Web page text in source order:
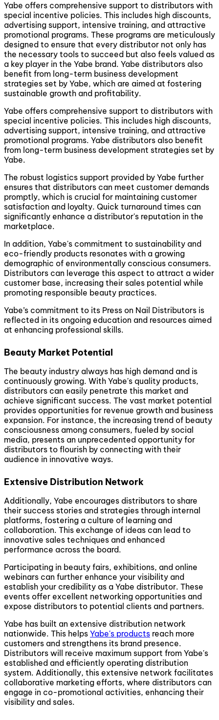
Yabe offers comprehensive support to distributors with
special incentive policies. This includes high discounts,
advertising support, intensive training, and attractive
promotional programs. These programs are meticulously
designed to ensure that every distributor not only has
the necessary tools to succeed but also feels valued as
a key player in the Yabe brand. Yabe distributors also
benefit from long-term business development
strategies set by Yabe, which are aimed at fostering
sustainable growth and profitability.
Yabe offers comprehensive support to distributors with
special incentive policies. This includes high discounts,
advertising support, intensive training, and attractive
promotional programs. Yabe distributors also benefit
from long-term business development strategies set by
Yabe.
The robust logistics support provided by Yabe further
ensures that distributors can meet customer demands
promptly, which is crucial for maintaining customer
satisfaction and loyalty. Quick turnaround times can
significantly enhance a distributor's reputation in the
marketplace.
In addition, Yabe's commitment to sustainability and
eco-friendly products resonates with a growing
demographic of environmentally conscious consumers.
Distributors can leverage this aspect to attract a wider
customer base, increasing their sales potential while
promoting responsible beauty practices.
Yabe’s commitment to its Press on Nail Distributors is
reflected in its ongoing education and resources aimed
at enhancing professional skills.
Beauty Market Potential
The beauty industry always has high demand and is
continuously growing. With Yabe's quality products,
distributors can easily penetrate this market and
achieve significant success. The vast market potential
provides opportunities for revenue growth and business
expansion. For instance, the increasing trend of beauty
consciousness among consumers, fueled by social
media, presents an unprecedented opportunity for
distributors to flourish by connecting with their
audience in innovative ways.
Extensive Distribution Network
Additionally, Yabe encourages distributors to share
their success stories and strategies through internal
platforms, fostering a culture of learning and
collaboration. This exchange of ideas can lead to
innovative sales techniques and enhanced
performance across the board.
Participating in beauty fairs, exhibitions, and online
webinars can further enhance your visibility and
establish your credibility as a Yabe distributor. These
events offer excellent networking opportunities and
expose distributors to potential clients and partners.
Yabe has built an extensive distribution network
nationwide. This helps Yabe's products reach more
customers and strengthens its brand presence.
Distributors will receive maximum support from Yabe's
established and efficiently operating distribution
system. Additionally, this extensive network facilitates
collaborative marketing efforts, where distributors can
engage in co-promotional activities, enhancing their
visibility and sales.